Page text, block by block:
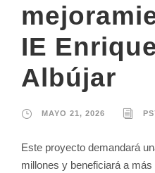
IE
Albújar
MAYO 21, 2026
Este proyecto demandará
millones y beneficiará a